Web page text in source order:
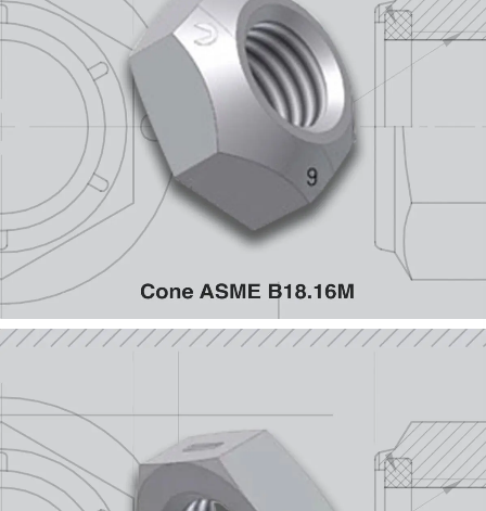
Cone ASME B18.16M